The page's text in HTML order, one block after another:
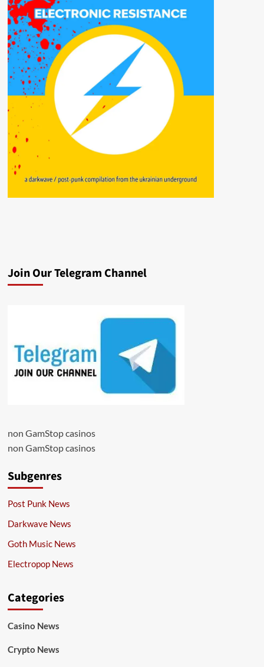
Join Our Telegram Channel
non GamStop casinos
non GamStop casinos
Subgenres
Post Punk News
Darkwave News
Goth Music News
Electropop News
Categories
Casino News
Crypto News